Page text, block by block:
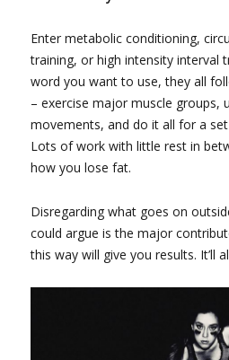
Enter metabolic conditioning,
training, or high intensity interval
word you want to use, they all
– exercise major muscle groups,
movements, and do it all for a
Lots of work with little rest in
how you lose fat.
Disregarding what goes on
could argue is the major
this way will give you results. It’ll